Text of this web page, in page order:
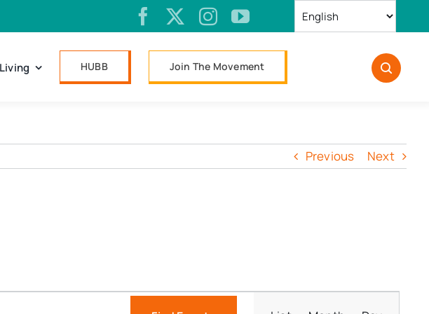
HUBB Join The Movement
Previous Next
Event